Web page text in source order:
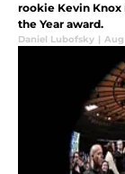
rookie Kevin
the Year award.
Daniel Lubofsky | Aug